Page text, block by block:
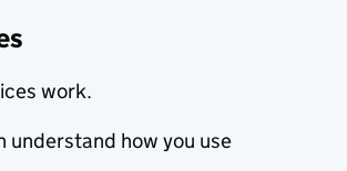
work.
understand how you use